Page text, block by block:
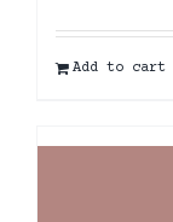
Add to cart